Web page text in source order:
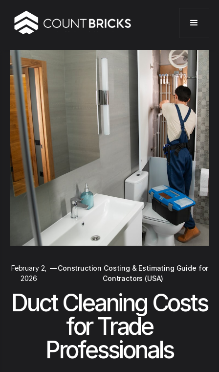
February 2,
2026
—Construction Costing & Estimating Guide for
Contractors (USA)
Duct Cleaning Costs
for Trade
Professionals